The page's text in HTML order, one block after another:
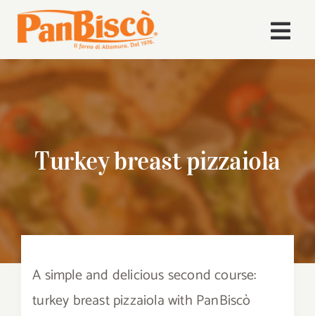
Skip
Company
Products
Recipes
Download Area
Turkey breast pizzaiola
A simple and delicious second course:
turkey breast pizzaiola with PanBiscò